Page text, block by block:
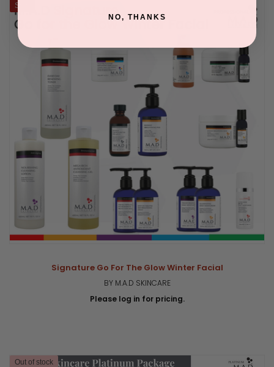
Sale
Signature Go For The Glow Winter Facial
BY M.A.D SKINCARE
Please log in for pricing.
Out of stock
NO, THANKS